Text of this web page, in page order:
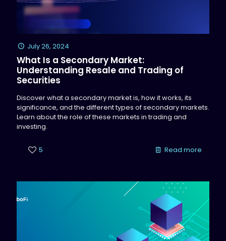
July 26, 2024
What Is a Secondary Market:
Understanding Resale and Trading of
Securities
Discover what a secondary market is, how it works, its
significance, and the different types of secondary markets.
Learn about the role of these markets in trading and
investing.
5 Read more